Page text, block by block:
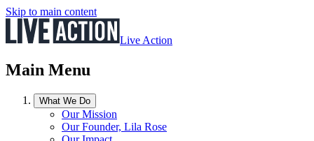
Skip to main content
Live Action
Main Menu
What We Do
Our Mission
Our Founder, Lila Rose